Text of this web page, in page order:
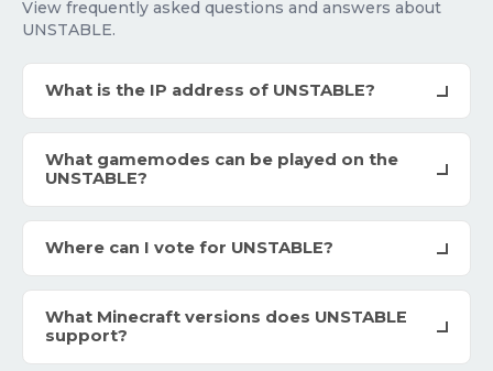
View frequently asked questions and answers about
UNSTABLE.
What is the IP address of UNSTABLE?
What gamemodes can be played on the
UNSTABLE?
Where can I vote for UNSTABLE?
What Minecraft versions does UNSTABLE
support?